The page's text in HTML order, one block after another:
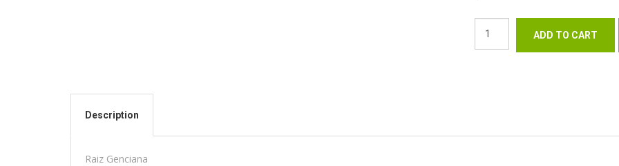
Description
Raiz Genciana